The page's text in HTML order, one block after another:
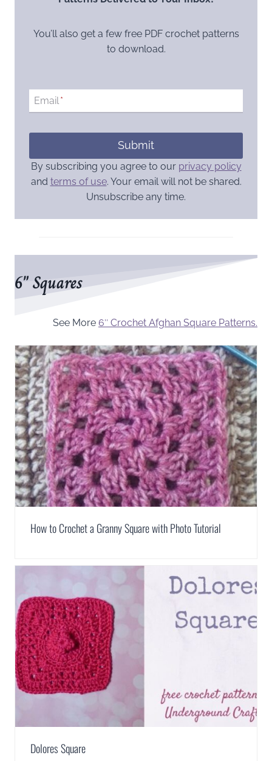
You’ll also get a few free PDF crochet patterns
to download.
Email*
Submit
By subscribing you agree to our privacy policy
and terms of use. Your email will not be shared.
Unsubscribe any time.
6″ Squares
See More 6″ Crochet Afghan Square Patterns.
How to Crochet a Granny Square with Photo Tutorial
Dolores Square